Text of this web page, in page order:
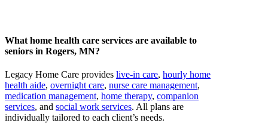
What home health care services are available to
seniors in Rogers, MN?
Legacy Home Care provides live-in care, hourly home
health aide, overnight care, nurse care management,
medication management, home therapy, companion
services, and social work services. All plans are
individually tailored to each client’s needs.